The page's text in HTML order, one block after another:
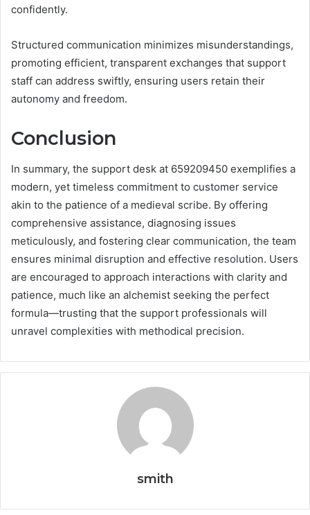
confidently.
Structured communication minimizes misunderstandings,
promoting efficient, transparent exchanges that support
staff can address swiftly, ensuring users retain their
autonomy and freedom.
Conclusion
In summary, the support desk at 659209450 exemplifies a
modern, yet timeless commitment to customer service
akin to the patience of a medieval scribe. By offering
comprehensive assistance, diagnosing issues
meticulously, and fostering clear communication, the team
ensures minimal disruption and effective resolution. Users
are encouraged to approach interactions with clarity and
patience, much like an alchemist seeking the perfect
formula—trusting that the support professionals will
unravel complexities with methodical precision.
smith